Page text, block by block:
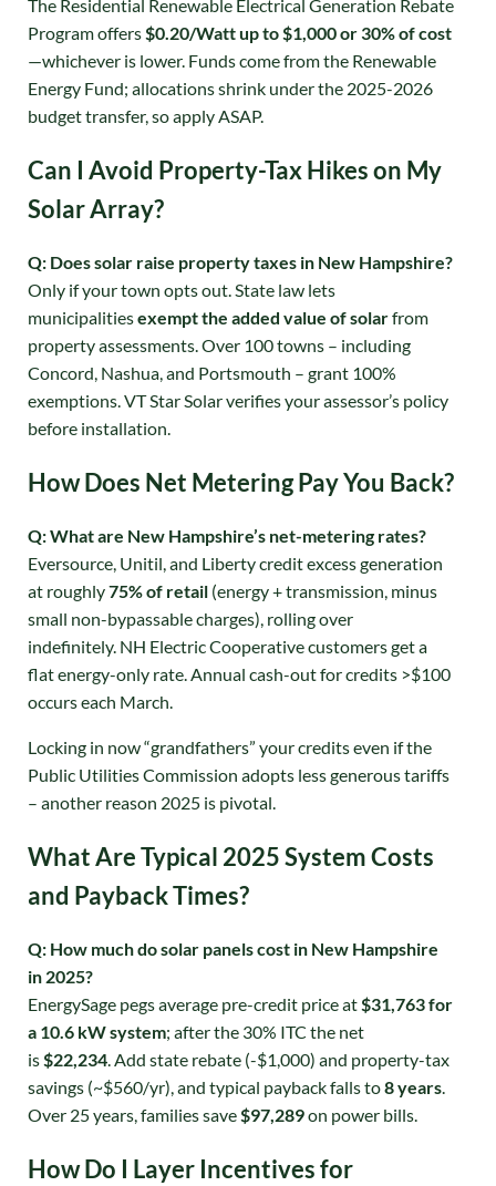
The Residential Renewable Electrical Generation Rebate
Program offers$0.20/Watt up to $1,000 or 30% of cost
—whichever is lower. Funds come from the Renewable
Energy Fund; allocations shrink under the 2025-2026
budget transfer, so apply ASAP.
Can I Avoid Property-Tax Hikes on My
Solar Array?
Q: Does solar raise property taxes in New Hampshire?
Only if your town opts out. State law lets
municipalitiesexempt the added value of solarfrom
property assessments. Over 100 towns – including
Concord, Nashua, and Portsmouth – grant 100%
exemptions. VT Star Solar verifies your assessor’s policy
before installation.
How Does Net Metering Pay You Back?
Q: What are New Hampshire’s net-metering rates?
Eversource, Unitil, and Liberty credit excess generation
at roughly75% of retail(energy + transmission, minus
small non-bypassable charges), rolling over
indefinitely. NH Electric Cooperative customers get a
flat energy-only rate. Annual cash-out for credits >$100
occurs each March.
Locking in now “grandfathers” your credits even if the
Public Utilities Commission adopts less generous tariffs
– another reason 2025 is pivotal.
What Are Typical 2025 System Costs
and Payback Times?
Q: How much do solar panels cost in New Hampshire
in 2025?
EnergySage pegs average pre-credit price at$31,763 for
a 10.6 kW system; after the 30% ITC the net
is$22,234. Add state rebate (-$1,000) and property-tax
savings (~$560/yr), and typical payback falls to8 years.
Over 25 years, families save$97,289on power bills.
How Do I Layer Incentives for